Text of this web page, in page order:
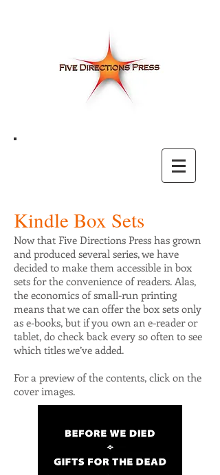
Kindle Box Sets
Now that Five Directions Press has grown
and produced several series, we have
decided to make them accessible in box
sets for the convenience of readers. Alas,
the economics of small-run printing
means that we can offer the box sets only
as e-books, but if you own an e-reader or
tablet, do check back every so often to see
which titles we’ve added.
For a preview of the contents, click on the
cover images.